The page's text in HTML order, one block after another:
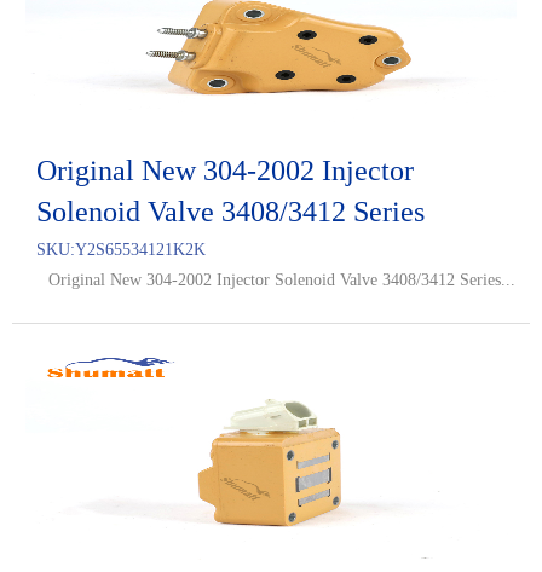
Original New 304-2002 Injector
Solenoid Valve 3408/3412 Series
SKU:Y2S65534121K2K
Original New 304-2002 Injector Solenoid Valve 3408/3412 Series...